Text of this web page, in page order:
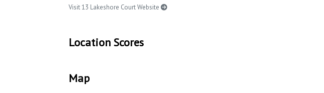
Visit 13 Lakeshore Court Website
Location Scores
Map